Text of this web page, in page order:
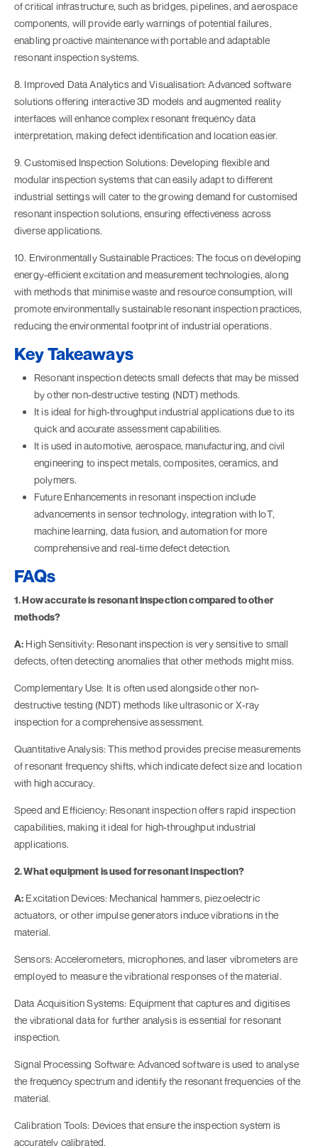
of critical infrastructure, such as bridges, pipelines, and aerospace
components, will provide early warnings of potential failures,
enabling proactive maintenance with portable and adaptable
resonant inspection systems.
8. Improved Data Analytics and Visualisation: Advanced software
solutions offering interactive 3D models and augmented reality
interfaces will enhance complex resonant frequency data
interpretation, making defect identification and location easier.
9. Customised Inspection Solutions: Developing flexible and
modular inspection systems that can easily adapt to different
industrial settings will cater to the growing demand for customised
resonant inspection solutions, ensuring effectiveness across
diverse applications.
10. Environmentally Sustainable Practices: The focus on developing
energy-efficient excitation and measurement technologies, along
with methods that minimise waste and resource consumption, will
promote environmentally sustainable resonant inspection practices,
reducing the environmental footprint of industrial operations.
Key Takeaways
Resonant inspection detects small defects that may be missed
by other non-destructive testing (NDT) methods.
It is ideal for high-throughput industrial applications due to its
quick and accurate assessment capabilities.
It is used in automotive, aerospace, manufacturing, and civil
engineering to inspect metals, composites, ceramics, and
polymers.
Future Enhancements in resonant inspection include
advancements in sensor technology, integration with IoT,
machine learning, data fusion, and automation for more
comprehensive and real-time defect detection.
FAQs
1. How accurate is resonant inspection compared to other
methods?
A: High Sensitivity: Resonant inspection is very sensitive to small
defects, often detecting anomalies that other methods might miss.
Complementary Use: It is often used alongside other non-
destructive testing (NDT) methods like ultrasonic or X-ray
inspection for a comprehensive assessment.
Quantitative Analysis: This method provides precise measurements
of resonant frequency shifts, which indicate defect size and location
with high accuracy.
Speed and Efficiency: Resonant inspection offers rapid inspection
capabilities, making it ideal for high-throughput industrial
applications.
2. What equipment is used for resonant inspection?
A: Excitation Devices: Mechanical hammers, piezoelectric
actuators, or other impulse generators induce vibrations in the
material.
Sensors: Accelerometers, microphones, and laser vibrometers are
employed to measure the vibrational responses of the material.
Data Acquisition Systems: Equipment that captures and digitises
the vibrational data for further analysis is essential for resonant
inspection.
Signal Processing Software: Advanced software is used to analyse
the frequency spectrum and identify the resonant frequencies of the
material.
Calibration Tools: Devices that ensure the inspection system is
accurately calibrated.